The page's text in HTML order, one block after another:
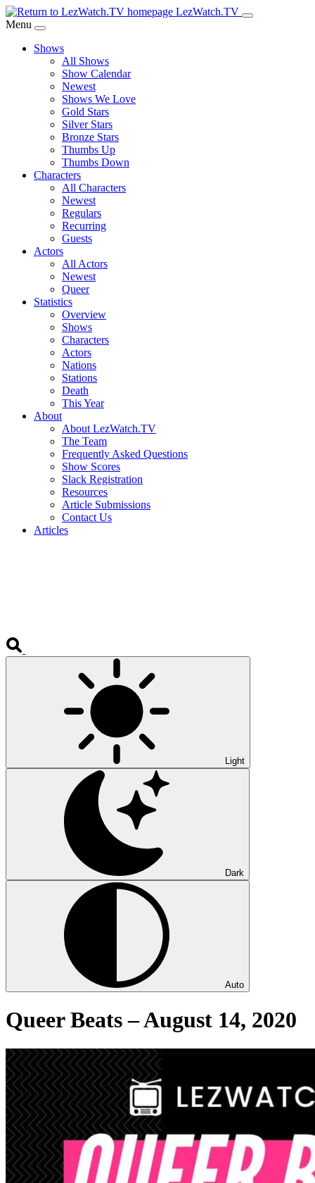
Skip
to
Content
LezWatch.TV
Menu
Shows
All Shows
Show Calendar
Newest
Shows We Love
Gold Stars
Silver Stars
Bronze Stars
Thumbs Up
Thumbs Down
Characters
All Characters
Newest
Regulars
Recurring
Guests
Actors
All Actors
Newest
Queer
Statistics
Overview
Shows
Characters
Actors
Nations
Stations
Death
This Year
About
About LezWatch.TV
The Team
Frequently Asked Questions
Show Scores
Slack Registration
Resources
Article Submissions
Contact Us
Articles
Light
Dark
Auto
Queer Beats – August 14, 2020